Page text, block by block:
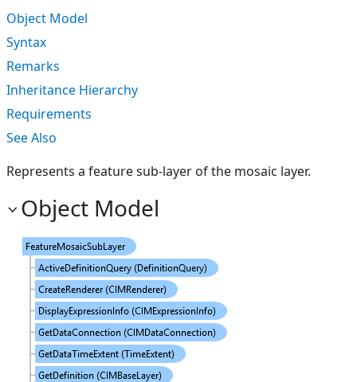
Object Model
Syntax
Remarks
Inheritance Hierarchy
Requirements
See Also
Represents a feature sub-layer of the mosaic layer.
Object Model